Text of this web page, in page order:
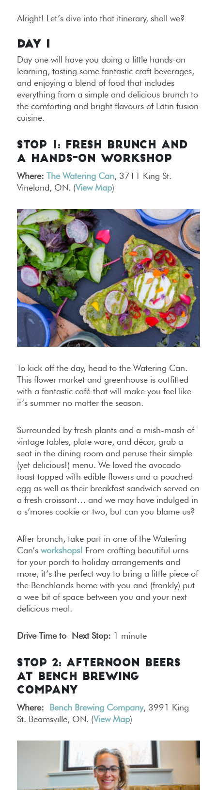
Alright! Let’s dive into that itinerary, shall we?
Day 1
Day one will have you doing a little hands-on
learning, tasting some fantastic craft beverages,
and enjoying a blend of food that includes
everything from a simple and delicious brunch to
the comforting and bright flavours of Latin fusion
cuisine.
STOP 1: FRESH BRUNCH AND
A HANDS-ON WORKSHOP
Where: The Watering Can, 3711 King St.
Vineland, ON. (View Map)
To kick off the day, head to the Watering Can.
This flower market and greenhouse is outfitted
with a fantastic café that will make you feel like
it’s summer no matter the season.
Surrounded by fresh plants and a mish-mash of
vintage tables, plate ware, and décor, grab a
seat in the dining room and peruse their simple
(yet delicious!) menu. We loved the avocado
toast topped with edible flowers and a poached
egg as well as their breakfast sandwich served on
a fresh croissant… and we may have indulged in
a s’mores cookie or two, but can you blame us?
After brunch, take part in one of the Watering
Can’s workshops! From crafting beautiful urns
for your porch to holiday arrangements and
more, it’s the perfect way to bring a little piece of
the Benchlands home with you and (frankly) put
a wee bit of space between you and your next
delicious meal.
Drive Time to Next Stop: 1 minute
STOP 2: AFTERNOON BEERS
AT BENCH BREWING
COMPANY
Where: Bench Brewing Company, 3991 King
St. Beamsville, ON. (View Map)